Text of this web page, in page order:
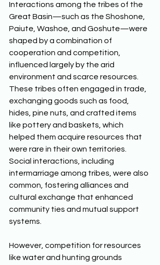
Interactions among the tribes of the
Great Basin—such as the Shoshone,
Paiute, Washoe, and Goshute—were
shaped by a combination of
cooperation and competition,
influenced largely by the arid
environment and scarce resources.
These tribes often engaged in trade,
exchanging goods such as food,
hides, pine nuts, and crafted items
like pottery and baskets, which
helped them acquire resources that
were rare in their own territories.
Social interactions, including
intermarriage among tribes, were also
common, fostering alliances and
cultural exchange that enhanced
community ties and mutual support
systems.
However, competition for resources
like water and hunting grounds